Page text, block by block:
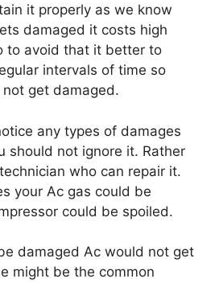
it properly as we know
damaged it costs high
to avoid that it better to
intervals of time so
get damaged.
any types of damages
should not ignore it. Rather
who can repair it.
your Ac gas could be
could be spoiled.
damaged Ac would not get
might be the common